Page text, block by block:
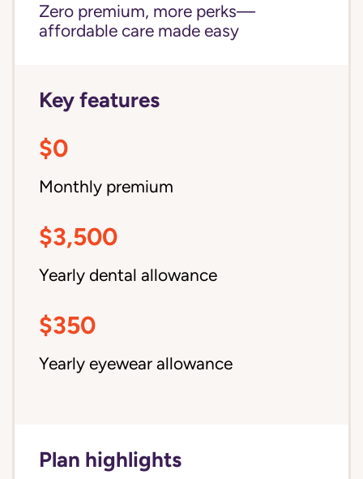
Zero premium, more perks—
affordable care made easy
Key features
$0
Monthly premium
$3,500
Yearly dental allowance
$350
Yearly eyewear allowance
Plan highlights